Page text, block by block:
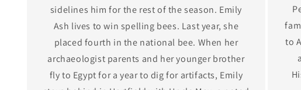
sidelines him for the rest of the season. Emily
Ash lives to win spelling bees. Last year, she
placed fourth in the national bee. When her
archaeologist parents and her younger brother
fly to Egypt for a year to dig for artifacts, Emily
to